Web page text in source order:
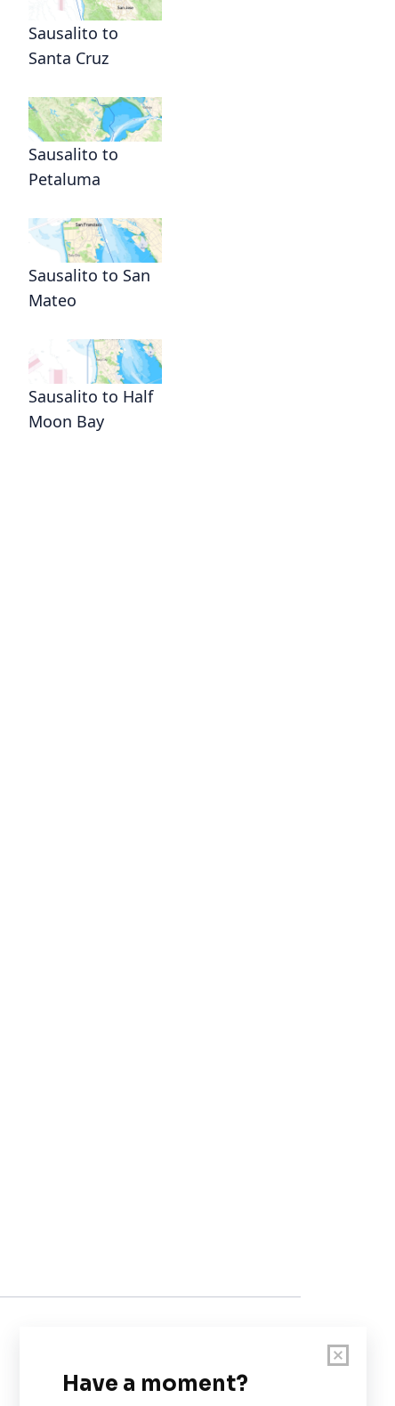
Sausalito to
Santa Cruz
Sausalito to
Petaluma
Sausalito to San
Mateo
Sausalito to Half
Moon Bay
User Guide